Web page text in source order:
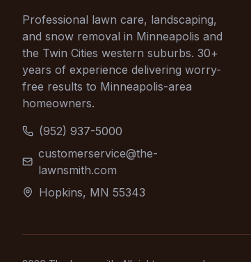
Professional lawn care, landscaping,
and snow removal in Minneapolis and
the Twin Cities western suburbs. 30+
years of experience delivering worry-
free results to Minneapolis-area
homeowners.
(952) 937-5000
customerservice@the-
lawnsmith.com
Hopkins, MN 55343